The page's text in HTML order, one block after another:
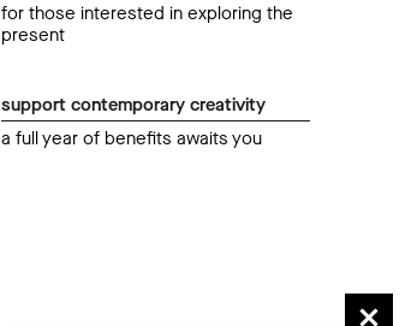
for those interested in exploring the
present
support contemporary creativity
a full year of benefits awaits you